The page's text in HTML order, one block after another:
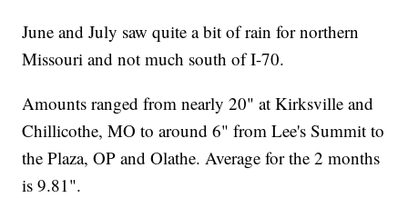
June and July saw quite a bit of rain for northern
Missouri and not much south of I-70.
Amounts ranged from nearly 20" at Kirksville and
Chillicothe, MO to around 6" from Lee's Summit to
the Plaza, OP and Olathe. Average for the 2 months
is 9.81".